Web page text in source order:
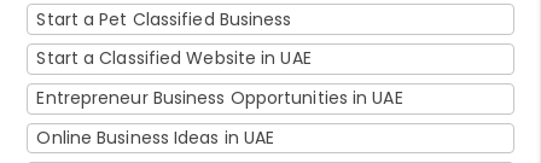
Start a Pet Classified Business
Start a Classified Website in UAE
Entrepreneur Business Opportunities in UAE
Online Business Ideas in UAE